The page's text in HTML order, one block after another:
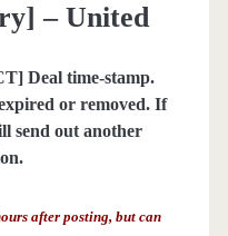
– United
Deal time-stamp.
or removed. If
send out another
after posting, but can